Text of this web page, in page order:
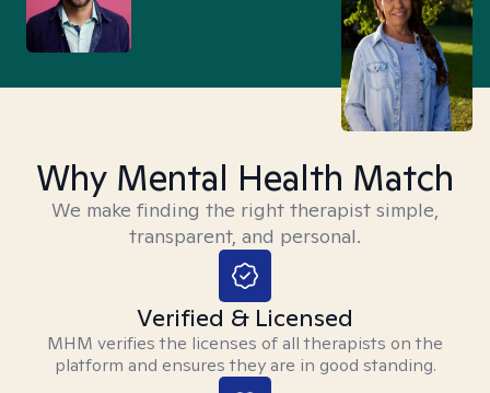
Why Mental Health Match
We make finding the right therapist simple,
transparent, and personal.
Verified & Licensed
MHM verifies the licenses of all therapists on the
platform and ensures they are in good standing.